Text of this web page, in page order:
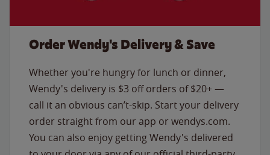
Order Wendy's Delivery & Save
Whether you're hungry for lunch or dinner,
Wendy's delivery is $3 off orders of $20+ —
call it an obvious can’t-skip. Start your delivery
order straight from our app or wendys.com.
You can also enjoy getting Wendy's delivered